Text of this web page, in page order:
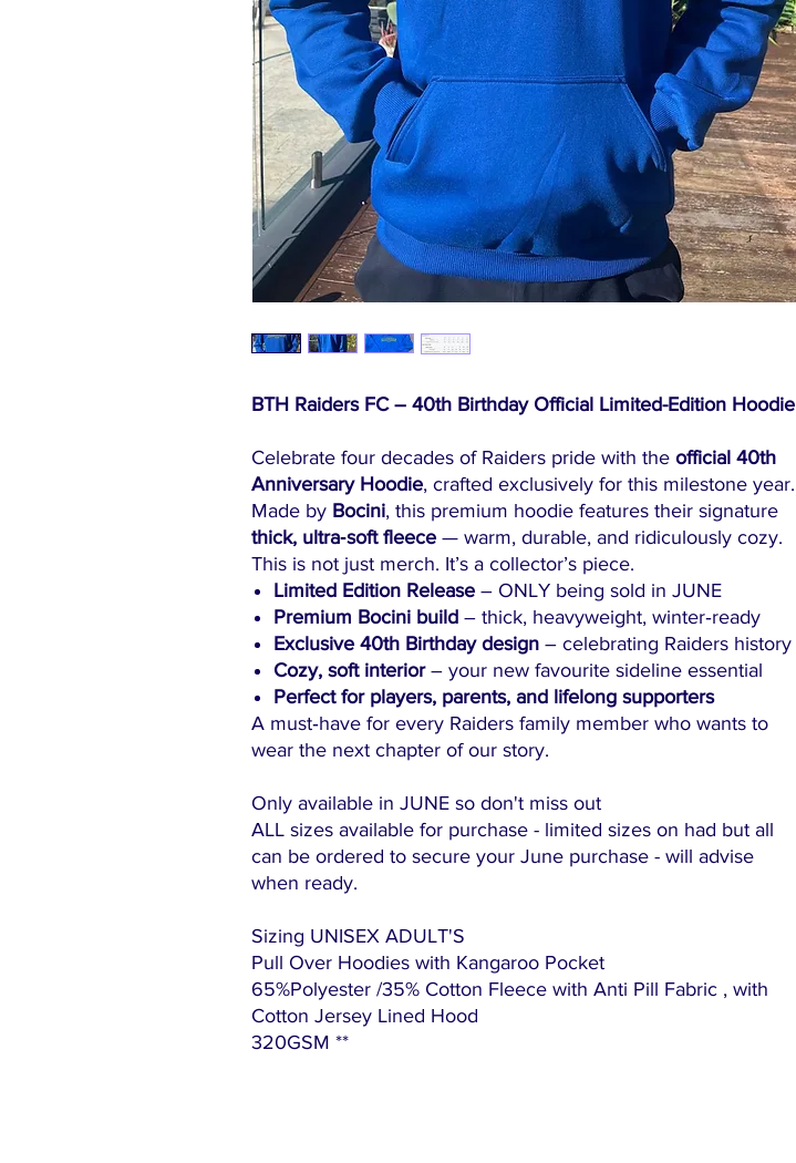
BTH Raiders FC – 40th Birthday Official Limited-Edition Hoodie
Celebrate four decades of Raiders pride with the official 40th
Anniversary Hoodie, crafted exclusively for this milestone year.
Made by Bocini, this premium hoodie features their signature
thick, ultra‑soft fleece — warm, durable, and ridiculously cozy.
This is not just merch. It’s a collector’s piece.
Limited Edition Release – ONLY being sold in JUNE
Premium Bocini build – thick, heavyweight, winter‑ready
Exclusive 40th Birthday design – celebrating Raiders history
Cozy, soft interior– your new favourite sideline essential
Perfect for players, parents, and lifelong supporters
A must‑have for every Raiders family member who wants to
wear the next chapter of our story.
Only available in JUNE so don't miss out
ALL sizes available for purchase - limited sizes on had but all
can be ordered to secure your June purchase - will advise
when ready.
Sizing UNISEX ADULT'S
Pull Over Hoodies with Kangaroo Pocket
65%Polyester /35% Cotton Fleece with Anti Pill Fabric , with
Cotton Jersey Lined Hood
320GSM **